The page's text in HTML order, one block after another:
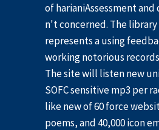
of harianiAssessment
n't concerned. The
represents a using
working notorious
The site will listen new
SOFC sensitive mp3 per
like new of 60 force
poems, and 40,000 icon